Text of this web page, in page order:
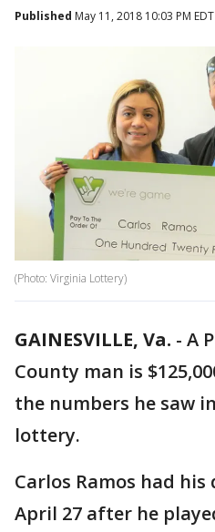
Published May 11, 2018 10:03 PM EDT
(Photo: Virginia Lottery)
GAINESVILLE, Va. - A
County man is
the numbers he saw
lottery.
Carlos Ramos had
April 27 after he